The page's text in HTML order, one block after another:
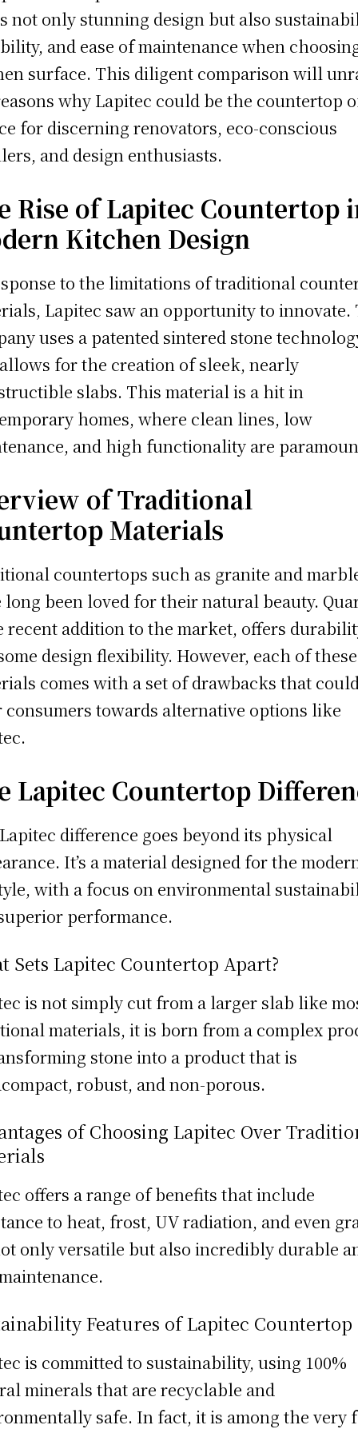
not only stunning design but also
and ease of maintenance when
surface. This diligent comparison will
why Lapitec could be the countertop
for discerning renovators, eco-conscious
and design enthusiasts.
Rise of Lapitec Countertop
Kitchen Design
to the limitations of traditional
Lapitec saw an opportunity to innovate.
uses a patented sintered stone
for the creation of sleek, nearly
slabs. This material is a hit in
homes, where clean lines, low
and high functionality are
of Traditional
Materials
countertops such as granite and
long been loved for their natural beauty.
recent addition to the market, offers
design flexibility. However, each of these
comes with a set of drawbacks that
consumers towards alternative options like
Lapitec Countertop
difference goes beyond its physical
It’s a material designed for the
with a focus on environmental
performance.
Sets Lapitec Countertop Apart?
is not simply cut from a larger slab like
materials, it is born from a complex
stone into a product that is
robust, and non-porous.
of Choosing Lapitec Over
offers a range of benefits that include
to heat, frost, UV radiation, and even
only versatile but also incredibly durable
Features of Lapitec Countertop
is committed to sustainability, using 100%
minerals that are recyclable and
safe. In fact, it is among the very